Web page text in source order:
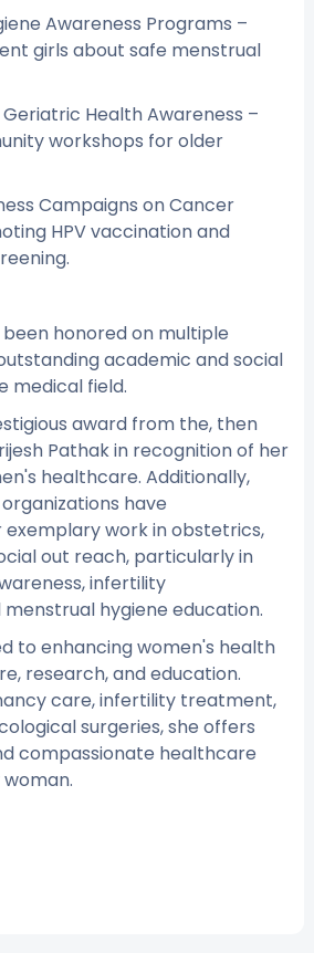
Awareness Programs –
girls about safe menstrual
Health Awareness –
workshops for older
Campaigns on Cancer
HPV vaccination and
been honored on multiple
academic and social
medical field.
award from the, then
Pathak in recognition of her
healthcare. Additionally,
have
work in obstetrics,
out reach, particularly in
infertility
hygiene education.
to enhancing women's health
research, and education.
care, infertility treatment,
surgeries, she offers
compassionate healthcare